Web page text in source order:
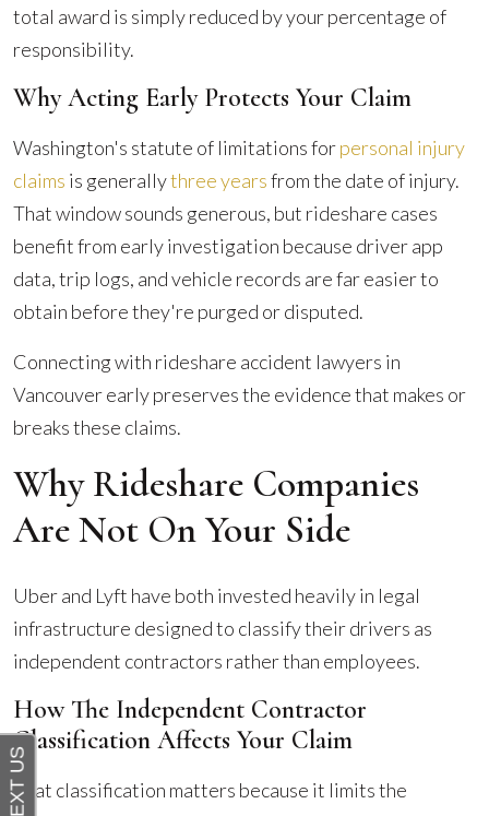
total award is simply reduced by your percentage of
responsibility.
Why Acting Early Protects Your Claim
Washington's statute of limitations forpersonal injury
claims is generallythree yearsfrom the date of injury.
That window sounds generous, but rideshare cases
benefit from early investigation because driver app
data, trip logs, and vehicle records are far easier to
obtain before they're purged or disputed.
Connecting with rideshare accident lawyers in
Vancouver early preserves the evidence that makes or
breaks these claims.
Why Rideshare Companies
Are Not On Your Side
Uber and Lyft have both invested heavily in legal
infrastructure designed to classify their drivers as
independent contractors rather than employees.
How The Independent Contractor
Classification Affects Your Claim
That classification matters because it limits the